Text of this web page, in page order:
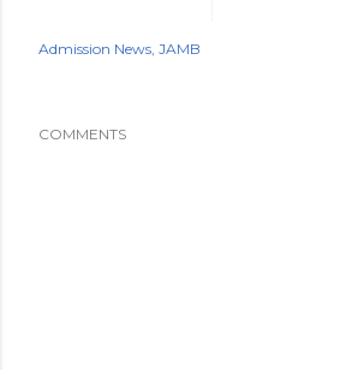
Admission News JAMB
COMMENTS